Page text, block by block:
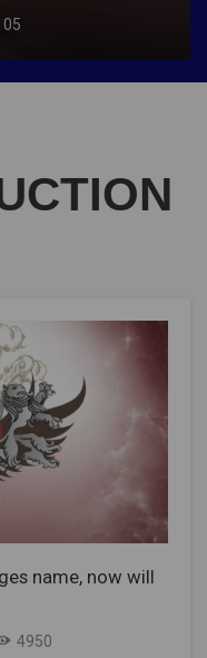
name, now will
4950